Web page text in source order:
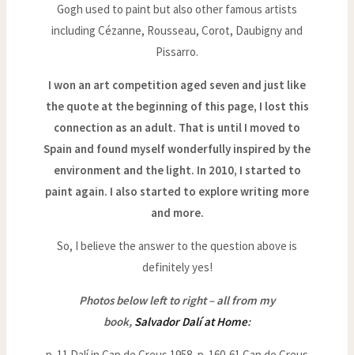
Gogh used to paint but also other famous artists
including Cézanne, Rousseau, Corot, Daubigny and
Pissarro.
I won an art competition aged seven and just like
the quote at the beginning of this page, I lost this
connection as an adult. That is until I moved to
Spain and found myself wonderfully inspired by the
environment and the light. In 2010, I started to
paint again. I also started to explore writing more
and more.
So, I believe the answer to the question above is
definitely yes!
Photos below left to right – all from my
book, Salvador Dalí at Home: